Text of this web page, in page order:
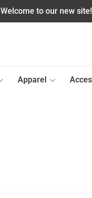
Welcome to our new
Apparel